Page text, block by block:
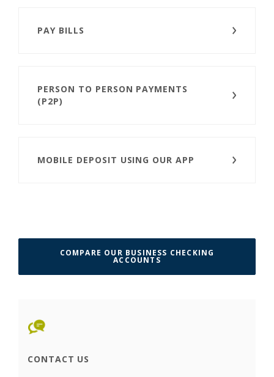
PAY BILLS
PERSON TO PERSON PAYMENTS
(P2P)
MOBILE DEPOSIT USING OUR APP
COMPARE OUR BUSINESS CHECKING
ACCOUNTS(OPENS IN A NEW
CONTACT US